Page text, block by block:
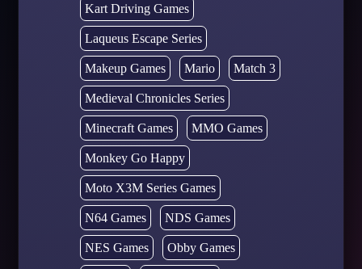
Kart Driving Games
Laqueus Escape Series
Makeup Games Mario Match 3
Medieval Chronicles Series
Minecraft Games MMO Games
Monkey Go Happy
Moto X3M Series Games
N64 Games NDS Games
NES Games Obby Games